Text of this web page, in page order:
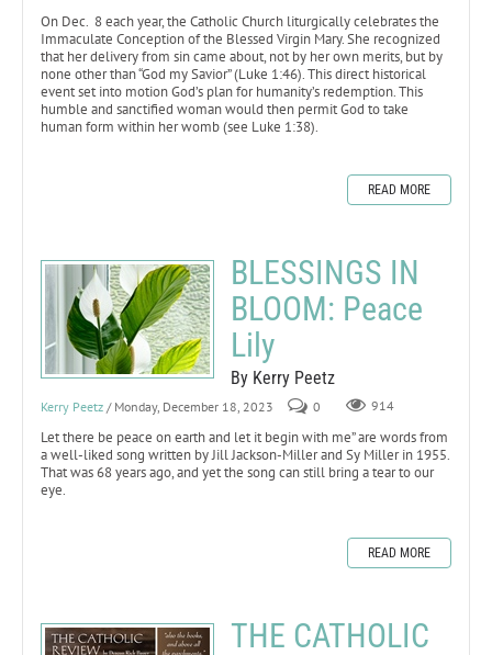
On Dec. 8 each year, the Catholic Church liturgically celebrates the
Immaculate Conception of the Blessed Virgin Mary. She recognized
that her delivery from sin came about, not by her own merits, but by
none other than “God my Savior” (Luke 1:46). This direct historical
event set into motion God’s plan for humanity’s redemption. This
humble and sanctified woman would then permit God to take
human form within her womb (see Luke 1:38).
READ MORE
BLESSINGS IN
BLOOM: Peace
Lily
By Kerry Peetz
Kerry Peetz / Monday, December 18, 2023 0 914
Let there be peace on earth and let it begin with me” are words from
a well-liked song written by Jill Jackson-Miller and Sy Miller in 1955.
That was 68 years ago, and yet the song can still bring a tear to our
eye.
READ MORE
THE CATHOLIC